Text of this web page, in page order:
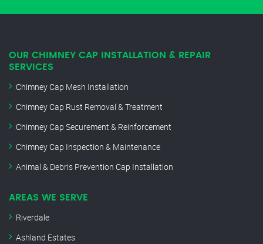
OUR CHIMNEY CAP INSTALLATION & REPAIR
SERVICES
Chimney Cap Mesh Installation
Chimney Cap Rust Removal & Treatment
Chimney Cap Securement & Reinforcement
Chimney Cap Inspection & Maintenance
Animal & Debris Prevention Cap Installation
AREAS WE SERVE
Riverdale
Ashland Estates